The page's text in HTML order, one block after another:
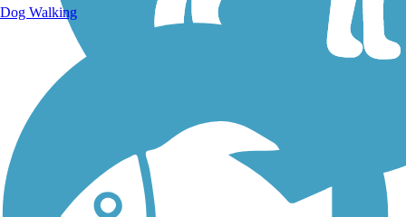
Dog Walking Trails
Dog Walking